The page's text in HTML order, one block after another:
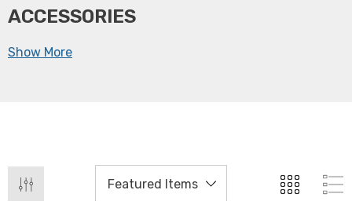
ACCESSORIES
Show More